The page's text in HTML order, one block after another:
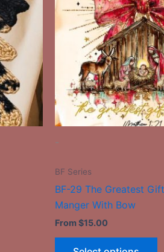
-
BF Series
BF-29 The Greatest
Manger With Bow
From$15.00